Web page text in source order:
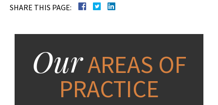
SHARE THIS PAGE:
OurAREAS OF
PRACTICE